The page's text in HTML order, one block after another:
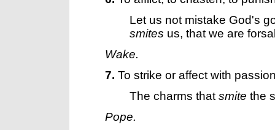
Let us not mistake God's
smites us, that we are
Wake.
7. To strike or affect with
The charms that smite the
Pope.